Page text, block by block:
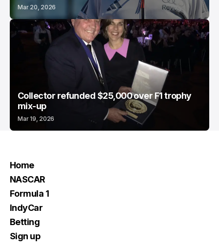
Mar 20, 2026
Collector refunded $25,000 over F1 trophy
mix-up
Mar 19, 2026
Home
NASCAR
Formula 1
IndyCar
Betting
Sign up